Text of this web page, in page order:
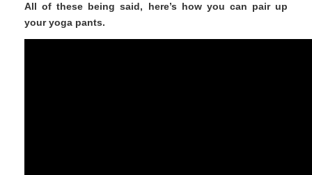
All of these being said, here’s how you can pair up
your yoga pants.